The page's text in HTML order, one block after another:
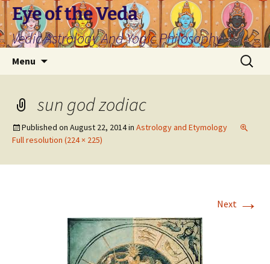
Skip
to
content
Eye of the Veda
Vedic Astrology And Yogic Philosophy
Menu
Search
for:
sun god zodiac
Published on August 22, 2014in Astrology and Etymology
Full resolution (224 × 225)
Next →